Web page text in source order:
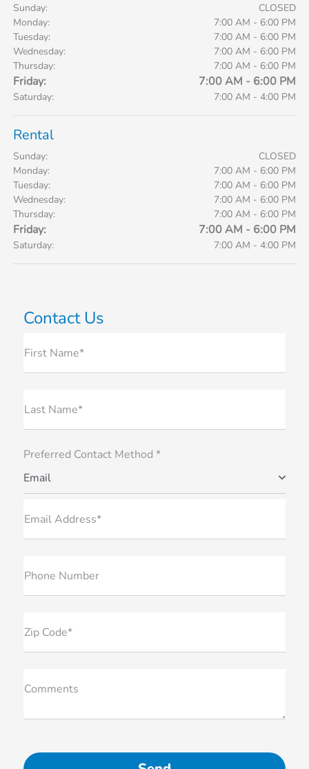
Sunday:
CLOSED
Monday:
7:00 AM - 6:00 PM
Tuesday:
7:00 AM - 6:00 PM
Wednesday:
7:00 AM - 6:00 PM
Thursday:
7:00 AM - 6:00 PM
Friday: 7:00 AM - 6:00 PM
Saturday: 7:00 AM - 4:00 PM
Rental
Sunday:
CLOSED
Monday:
7:00 AM - 6:00 PM
Tuesday:
7:00 AM - 6:00 PM
Wednesday:
7:00 AM - 6:00 PM
Thursday:
7:00 AM - 6:00 PM
Friday: 7:00 AM - 6:00 PM
Saturday: 7:00 AM - 4:00 PM
Contact Us
First Name*
Last Name*
Preferred Contact Method *
Email
Email Address*
Phone Number
Zip Code*
Comments